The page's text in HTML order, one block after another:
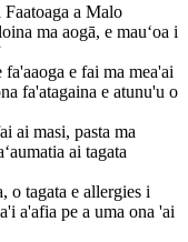
Faatoaga a Malo
ma aogā, e mauʻoa i
e fai ma mea'ai
fa'atagaina e atunu'u o
ai masi, pasta ma
ai tagata
o tagata e allergies i
a'afia pe a uma ona 'ai